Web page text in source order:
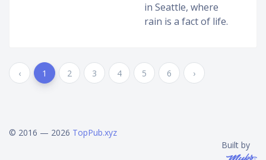
in Seattle, where
rain is a fact of life.
‹ 1 2 3 4 5 6 ›
© 2016 — 2026 TopPub.xyz
Built by